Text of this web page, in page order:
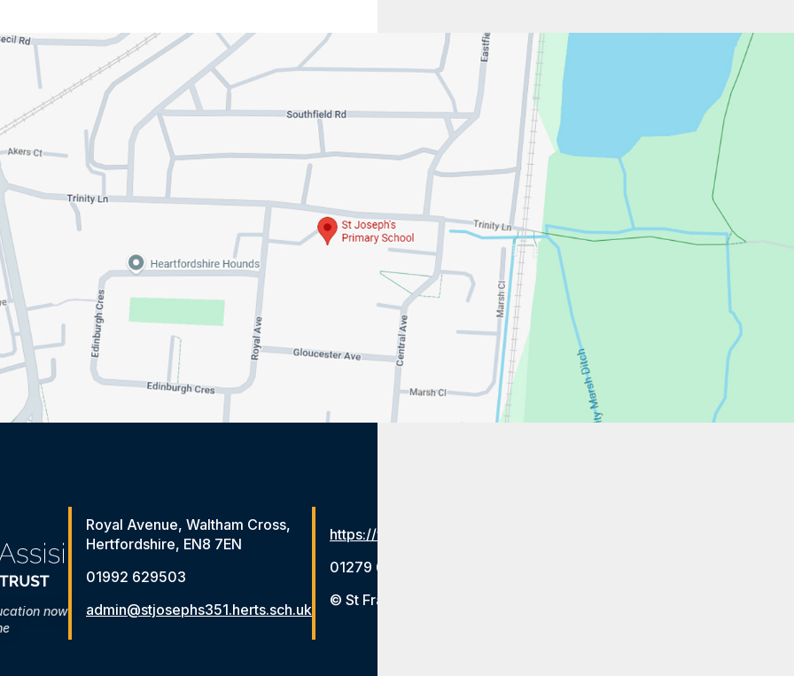
now
Royal Avenue, Waltham Cross,
Hertfordshire, EN8 7EN
01992 629503
admin@stjosephs351.herts.sch.uk
https://www.stfrancistrust.net/
01279 654901
© St Francis of Assisi Catholic Academy Trust